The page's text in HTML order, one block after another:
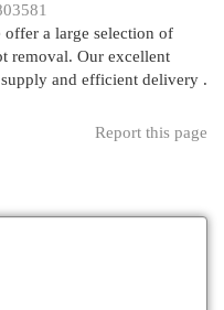
a large selection of
removal. Our excellent
and efficient delivery .
Report this page